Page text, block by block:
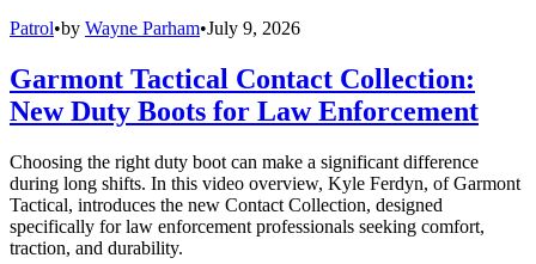
Patrol•by Wayne Parham•July 9, 2026
Garmont Tactical Contact Collection:
New Duty Boots for Law Enforcement
Choosing the right duty boot can make a significant difference
during long shifts. In this video overview, Kyle Ferdyn, of Garmont
Tactical, introduces the new Contact Collection, designed
specifically for law enforcement professionals seeking comfort,
traction, and durability.